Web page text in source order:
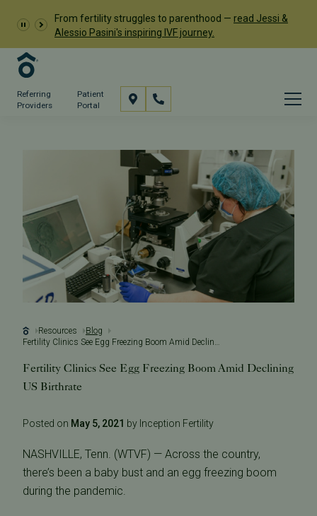
From fertility struggles to parenthood — read Jessi &
Alessio Pasini's inspiring IVF journey.
Referring
Providers
Patient
Portal
Resources
Blog
Fertility Clinics See Egg Freezing Boom Amid Declining US Birthrate
Fertility Clinics See Egg Freezing Boom Amid Declining
US Birthrate
Posted on May 5, 2021 by Inception Fertility
NASHVILLE, Tenn. (WTVF) — Across the country,
there’s been a baby bust and an egg freezing boom
during the pandemic.